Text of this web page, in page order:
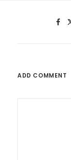
ADD COMMENT